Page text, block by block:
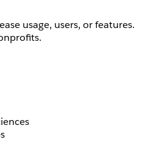
usage, users, or features.